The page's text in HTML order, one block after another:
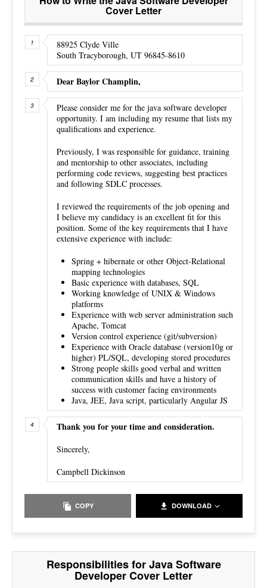
Cover Letter
88925 Clyde Ville
South Tracyborough, UT 96845-8610
Dear Baylor Champlin,
Please consider me for the java software developer
opportunity. I am including my resume that lists my
qualifications and experience.
Previously, I was responsible for guidance, training
and mentorship to other associates, including
performing code reviews, suggesting best practices
and following SDLC processes.
I reviewed the requirements of the job opening and
I believe my candidacy is an excellent fit for this
position. Some of the key requirements that I have
extensive experience with include:
Spring + hibernate or other Object-Relational
mapping technologies
Basic experience with databases, SQL
Working knowledge of UNIX & Windows
platforms
Experience with web server administration such
Apache, Tomcat
Version control experience (git/subversion)
Experience with Oracle database (version10g or
higher) PL/SQL, developing stored procedures
Strong people skills good verbal and written
communication skills and have a history of
success with customer facing environments
Java, JEE, Java script, particularly Angular JS
Thank you for your time and consideration.
Sincerely,
Campbell Dickinson
COPY DOWNLOAD
Responsibilities for Java Software
Developer Cover Letter